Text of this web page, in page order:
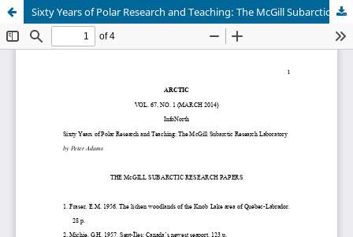
Sixty Years of Polar Research and Teaching: The McGill Subarctic Research Station + Supplementary File (See Article Tools)